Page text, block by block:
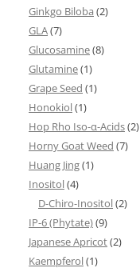
Ginkgo Biloba (2)
GLA(7)
Glucosamine(8)
Glutamine(1)
Grape Seed (1)
Honokiol(1)
Hop Rho Iso-α-Acids(2)
Horny Goat Weed (7)
Huang Jing(1)
Inositol(4)
D-Chiro-Inositol(2)
IP-6 (Phytate)(9)
Japanese Apricot(2)
Kaempferol(1)